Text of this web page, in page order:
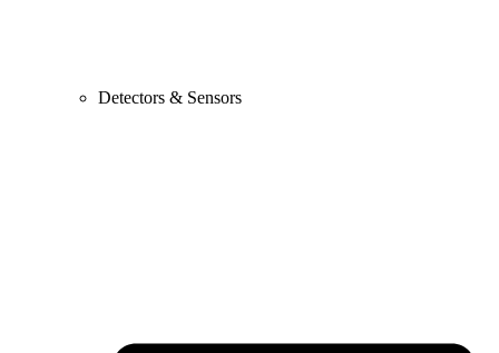
Detectors & Sensors